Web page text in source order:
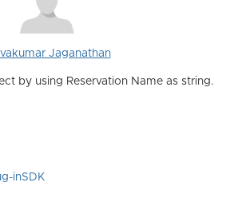
Jaganathan
by using Reservation Name as string.
inSDK